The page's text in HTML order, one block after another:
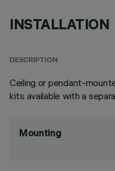
INSTALLATION
DESCRIPTION
Ceiling or pendant-
kits available with a
Mounting